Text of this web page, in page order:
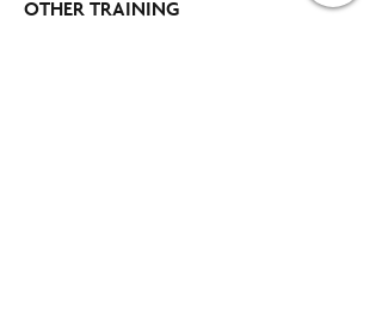
OTHER TRAINING